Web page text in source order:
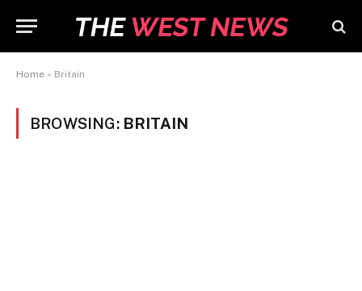
Home » Britain
BROWSING: BRITAIN